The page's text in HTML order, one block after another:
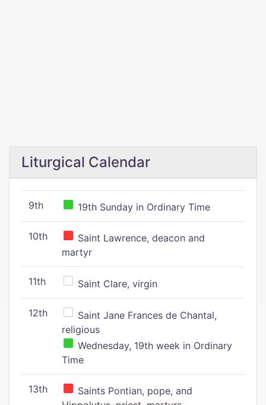
Liturgical Calendar
9th 19th Sunday in Ordinary Time
10th
Saint Lawrence, deacon and
martyr
11th Saint Clare, virgin
12th
Saint Jane Frances de Chantal,
religious
Wednesday, 19th week in Ordinary
Time
13th
Saints Pontian, pope, and